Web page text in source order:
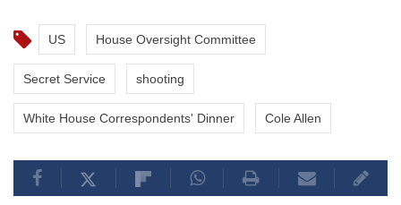
US House Oversight Committee
Secret Service shooting
White House Correspondents' Dinner Cole Allen